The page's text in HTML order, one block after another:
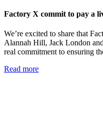
Factory X commit to pay a
We’re excited to share that
Alannah Hill, Jack London
real commitment to ensuring
Read more